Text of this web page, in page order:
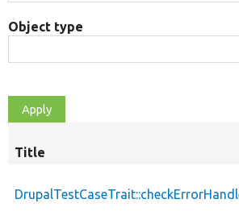
Object type
Title